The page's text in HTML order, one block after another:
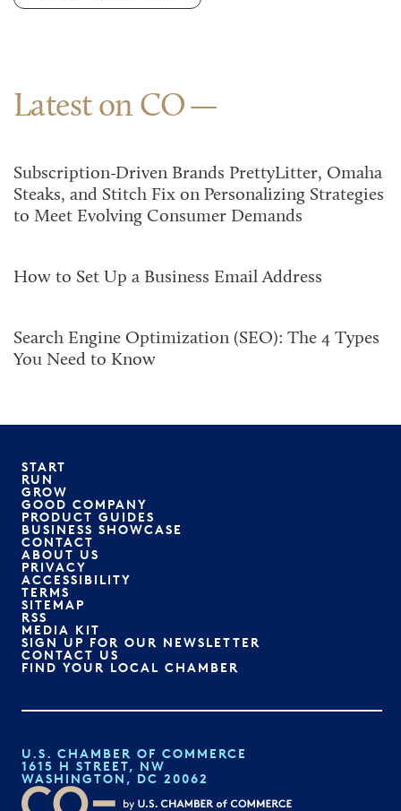
Latest on CO
Subscription-Driven Brands PrettyLitter, Omaha
Steaks, and Stitch Fix on Personalizing Strategies
to Meet Evolving Consumer Demands
How to Set Up a Business Email Address
Search Engine Optimization (SEO): The 4 Types
You Need to Know
START
RUN
GROW
GOOD COMPANY
PRODUCT GUIDES
BUSINESS SHOWCASE
CONTACT
ABOUT US
PRIVACY
ACCESSIBILITY
TERMS
SITEMAP
RSS
MEDIA KIT
SIGN UP FOR OUR NEWSLETTER
CONTACT US
FIND YOUR LOCAL CHAMBER
U.S. CHAMBER OF COMMERCE
1615 H STREET, NW
WASHINGTON, DC 20062